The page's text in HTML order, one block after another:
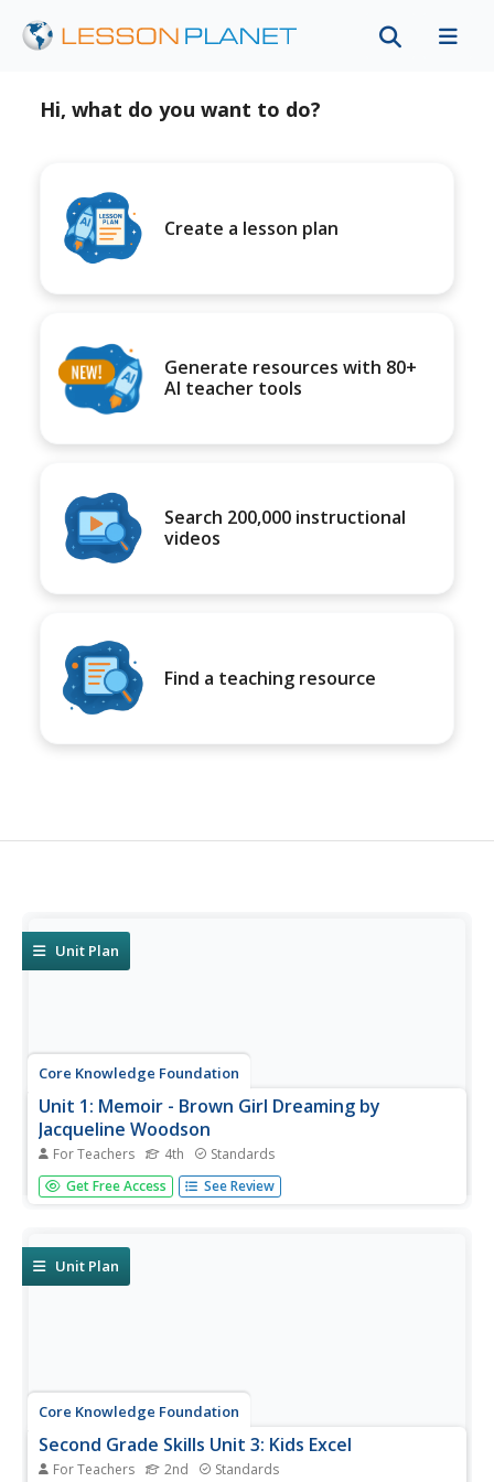
Hi, what do you want to do?
Create a lesson plan
Generate resources with 80+
AI teacher tools
Search 200,000 instructional
videos
Find a teaching resource
Unit Plan
Core Knowledge Foundation
Unit 1: Memoir - Brown Girl Dreaming by
Jacqueline Woodson
For Teachers 4th Standards
The memoir, Brown Girl Dreaming by Jacqueline
Woodson, is the focus of a unit designed for fourth
complete word work,...
Get Free Access See Review
Unit Plan
Core Knowledge Foundation
Second Grade Skills Unit 3: Kids Excel
For Teachers 2nd Standards